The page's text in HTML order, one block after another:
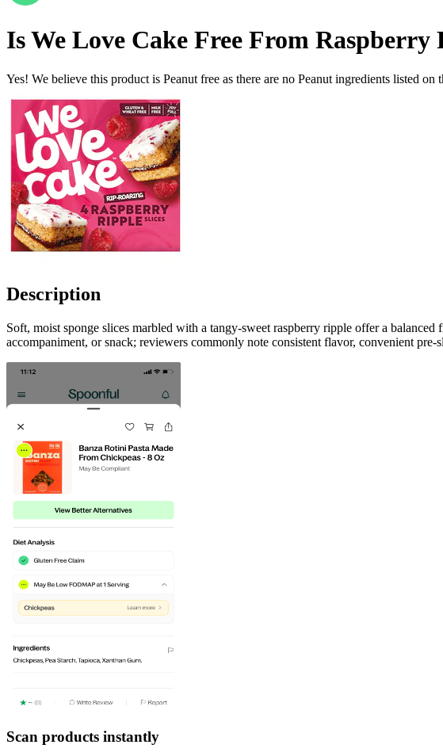
IsWe Love Cake Free From Raspberry
Yes! We believe this product is Peanut free as there are no Peanut ingredients listed on
Description
Soft, moist sponge slices marbled with a tangy-sweet raspberry ripple offer a
accompaniment, or snack; reviewers commonly note consistent flavor, convenient
Scan products instantly